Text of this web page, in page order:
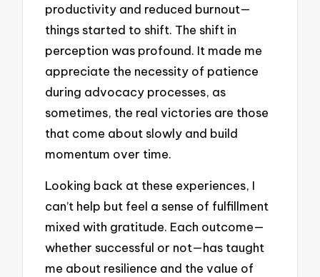
productivity and reduced burnout—
things started to shift. The shift in
perception was profound. It made me
appreciate the necessity of patience
during advocacy processes, as
sometimes, the real victories are those
that come about slowly and build
momentum over time.
Looking back at these experiences, I
can’t help but feel a sense of fulfillment
mixed with gratitude. Each outcome—
whether successful or not—has taught
me about resilience and the value of